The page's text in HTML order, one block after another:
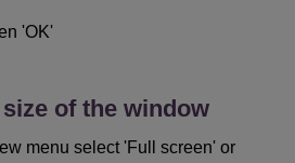
'OK'
of the window
menu select 'Full screen' or